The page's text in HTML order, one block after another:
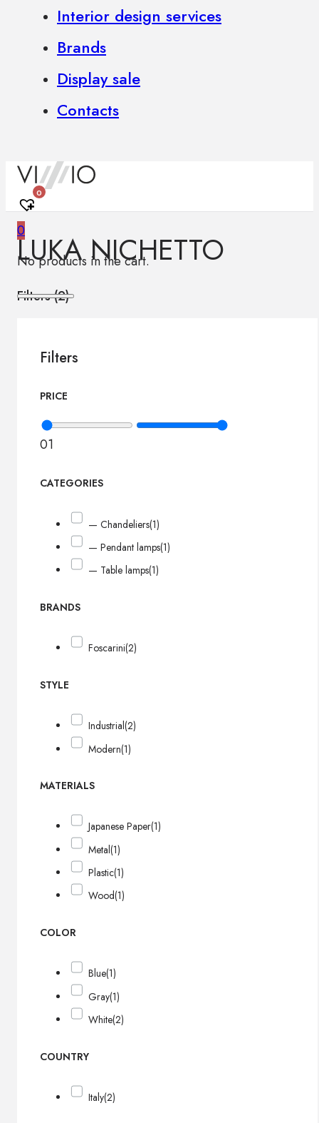
Interior design services
Brands
Display sale
Contacts
0
0
No products in the cart.
LUKA NICHETTO
Filters (2)
Filters
PRICE
01
CATEGORIES
— Chandeliers(1)
— Pendant lamps(1)
— Table lamps(1)
BRANDS
Foscarini(2)
STYLE
Industrial(2)
Modern(1)
MATERIALS
Japanese Paper(1)
Metal(1)
Plastic(1)
Wood(1)
COLOR
Blue(1)
Gray(1)
White(2)
COUNTRY
Italy(2)